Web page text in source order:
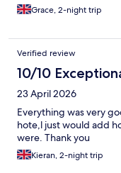
Grace, 2-night trip
Verified review
10/10
23 April 2026
Everything was very
hote,l just would add
were. Thank you
Kieran, 2-night trip